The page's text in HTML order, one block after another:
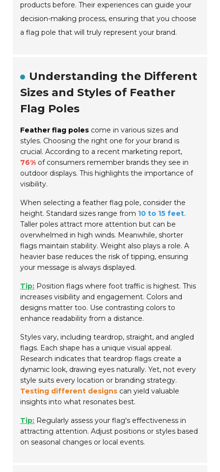
products before. Their experiences can guide your
decision-making process, ensuring that you choose
a flag pole that will truly represent your brand.
Understanding the Different
Sizes and Styles of Feather
Flag Poles
Feather flag poles come in various sizes and
styles. Choosing the right one for your brand is
crucial. According to a recent marketing report,
76% of consumers remember brands they see in
outdoor displays. This highlights the importance of
visibility.
When selecting a feather flag pole, consider the
height. Standard sizes range from 10 to 15 feet.
Taller poles attract more attention but can be
overwhelmed in high winds. Meanwhile, shorter
flags maintain stability. Weight also plays a role. A
heavier base reduces the risk of tipping, ensuring
your message is always displayed.
Tip: Position flags where foot traffic is highest. This
increases visibility and engagement. Colors and
designs matter too. Use contrasting colors to
enhance readability from a distance.
Styles vary, including teardrop, straight, and angled
flags. Each shape has a unique visual appeal.
Research indicates that teardrop flags create a
dynamic look, drawing eyes naturally. Yet, not every
style suits every location or branding strategy.
Testing different designs can yield valuable
insights into what resonates best.
Tip: Regularly assess your flag's effectiveness in
attracting attention. Adjust positions or styles based
on seasonal changes or local events.